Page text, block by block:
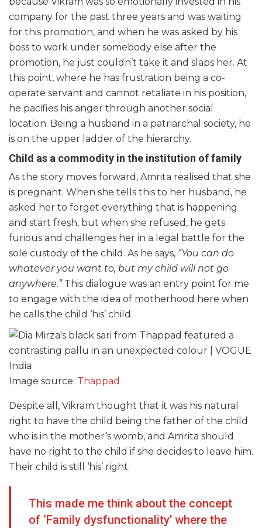
company for the past three years and was waiting
for this promotion, and when he was asked by his
boss to work under somebody else after the
promotion, he just couldn’t take it and slaps her. At
this point, where he has frustration being a co-
operate servant and cannot retaliate in his position,
he pacifies his anger through another social
location. Being a husband in a patriarchal society, he
is on the upper ladder of the hierarchy.
Child as a commodity in the institution of family
As the story moves forward, Amrita realised that she
is pregnant. When she tells this to her husband, he
asked her to forget everything that is happening
and start fresh, but when she refused, he gets
furious and challenges her in a legal battle for the
sole custody of the child. As he says, “You can do
whatever you want to, but my child will not go
anywhere.”This dialogue was an entry point for me
to engage with the idea of motherhood here when
he calls the child ‘his’ child.
Image source: Thappad
Despite all, Vikram thought that it was his natural
right to have the child being the father of the child
who is in the mother’s womb, and Amrita should
have no right to the child if she decides to leave him.
Their child is still ‘his’ right.
This made me think about the concept
of ‘Family dysfunctionality’ where the